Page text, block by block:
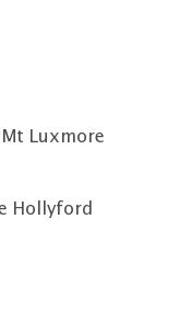
Luxmore
Hollyford